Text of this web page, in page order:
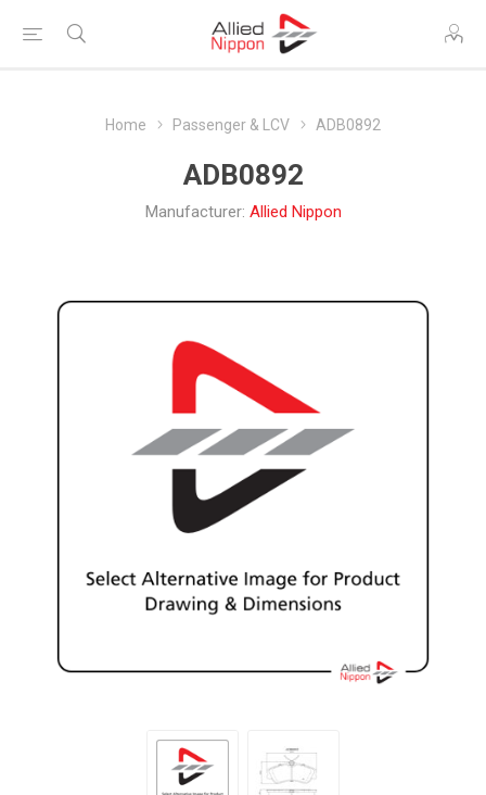
Home Passenger & LCV ADB0892
ADB0892
Manufacturer: Allied Nippon